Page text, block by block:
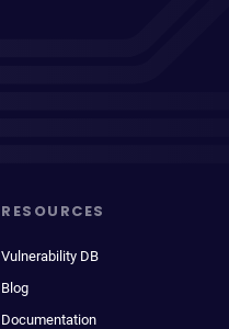
RESOURCES
Vulnerability DB
Blog
Documentation